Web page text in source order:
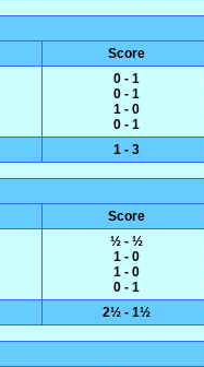
Score
0 - 1
0 - 1
1 - 0
0 - 1
1 - 3
Score
½ - ½
1 - 0
1 - 0
0 - 1
2½ - 1½